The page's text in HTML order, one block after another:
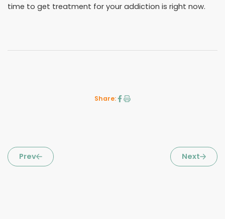
time to get treatment for your addiction is right now.
Share:
Prev Next